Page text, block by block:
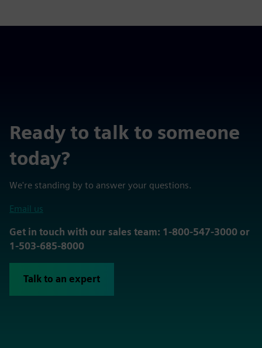
Ready to talk to someone
today?
We're standing by to answer your questions.
Email us
Get in touch with our sales team: 1-800-547-3000 or
1-503-685-8000
Talk to an expert